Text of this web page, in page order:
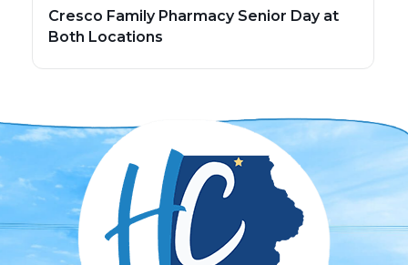
Cresco Family Pharmacy Senior Day at
Both Locations